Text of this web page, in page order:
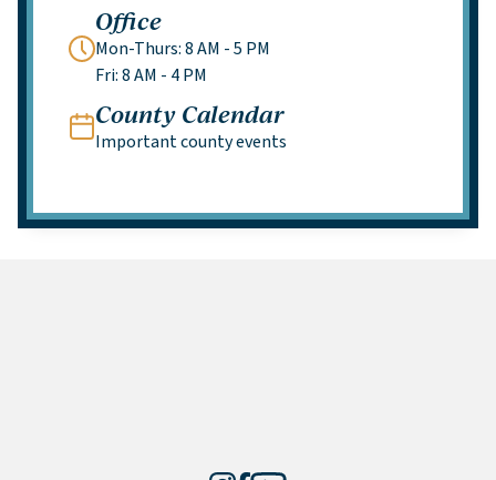
Office
Mon-Thurs: 8 AM - 5 PM
Fri: 8 AM - 4 PM
County Calendar
Important county events